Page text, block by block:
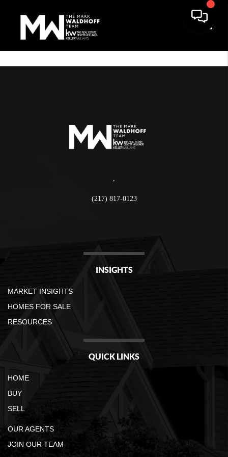
,
(217) 817-0123
INSIGHTS
MARKET INSIGHTS
HOMES FOR SALE
RESOURCES
QUICK LINKS
HOME
BUY
SELL
OUR AGENTS
JOIN OUR TEAM